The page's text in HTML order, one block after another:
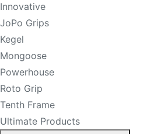
Innovative
JoPo Grips
Kegel
Mongoose
Powerhouse
Roto Grip
Tenth Frame
Ultimate Products